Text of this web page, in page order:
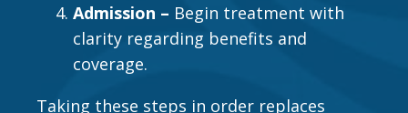
Admission – Begin treatment with
clarity regarding benefits and
coverage.
Taking these steps in order replaces